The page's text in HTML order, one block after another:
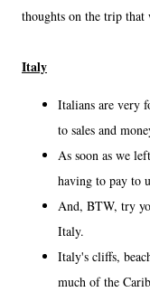
thoughts on the trip that
Italy
Italians are very
to sales and
As soon as we
having to pay to
And, BTW, try
Italy.
Italy's cliffs,
much of the